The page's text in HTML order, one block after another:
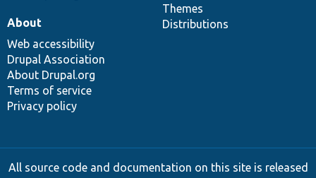
Themes
Distributions
About
Web accessibility
Drupal Association
About Drupal.org
Terms of service
Privacy policy
All source code and documentation on this site is released